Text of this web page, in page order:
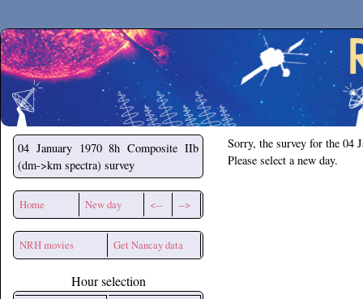
Secchirh
04 January 1970 8h Composite IIb
(dm->km spectra) survey
Home New day <-- -->
NRH movies Get Nancay data
Hour selection
Sorry, the survey for the 04
Please select a new day.